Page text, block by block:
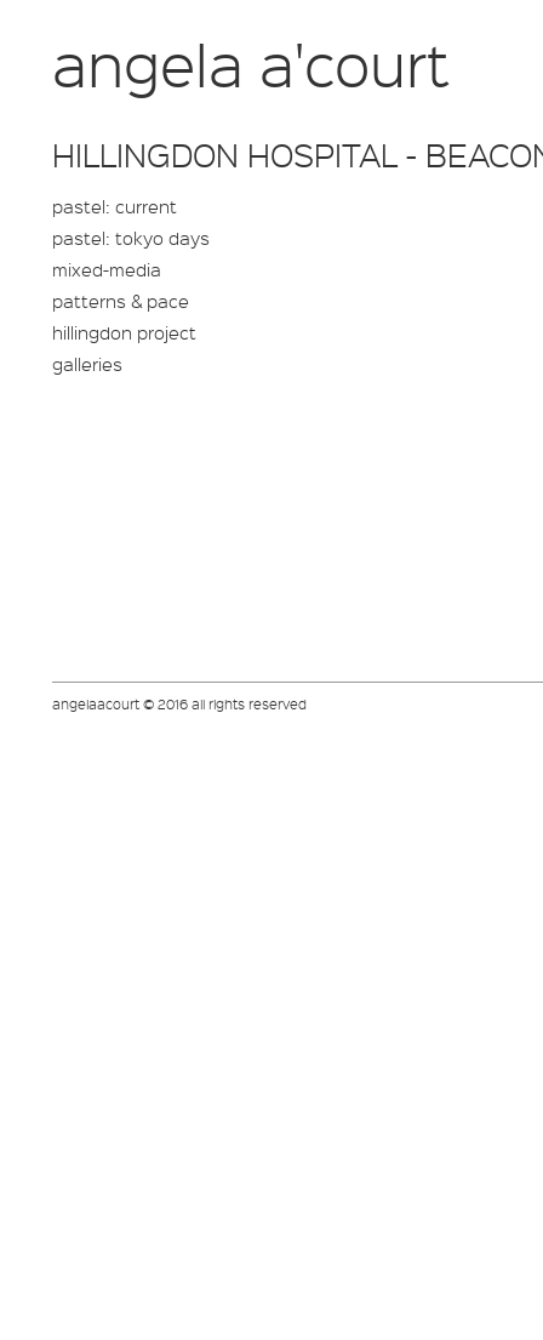
angela a'court
HILLINGDON HOSPITAL -
pastel: current
pastel: tokyo days
mixed-media
patterns & pace
hillingdon project
galleries
angelaacourt © 2016 all rights reserved